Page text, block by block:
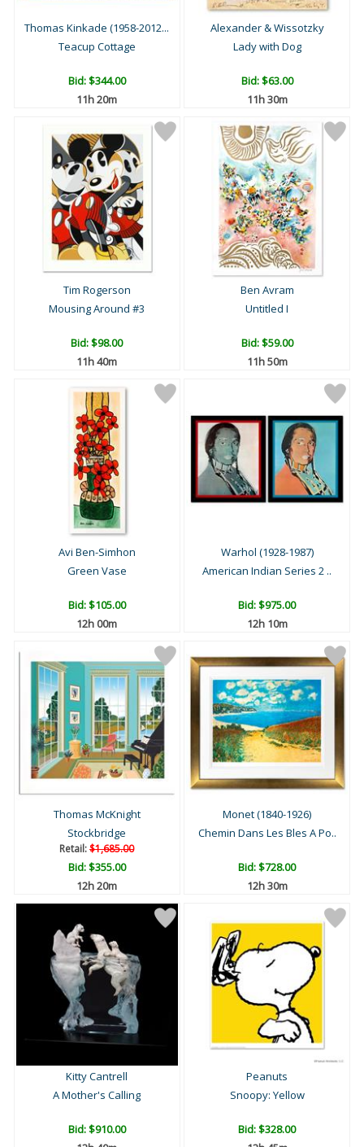
Thomas Kinkade (1958-2012...
Teacup Cottage
Bid:$344.00
11h 20m
Alexander & Wissotzky
Lady with Dog
Bid:$63.00
11h 30m
Tim Rogerson
Mousing Around #3
Bid:$98.00
11h 40m
Ben Avram
Untitled I
Bid:$59.00
11h 50m
Avi Ben-Simhon
Green Vase
Bid:$105.00
12h 00m
Warhol (1928-1987)
American Indian Series 2 ..
Bid:$975.00
12h 10m
Thomas McKnight
Stockbridge
Retail:$1,685.00
Bid:$355.00
12h 20m
Monet (1840-1926)
Chemin Dans Les Bles A Po..
Bid:$728.00
12h 30m
Kitty Cantrell
A Mother's Calling
Bid:$910.00
Peanuts
Snoopy: Yellow
Bid:$328.00